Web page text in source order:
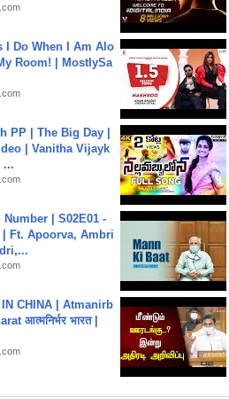
I Do When I Am Alo
Room! | MostlySa
PP | The Big Day |
| Vanitha Vijayk
...
Number | S02E01 -
| Ft. Apoorva, Ambri
IN CHINA | Atmanirb
आत्मनिर्भर भारत |